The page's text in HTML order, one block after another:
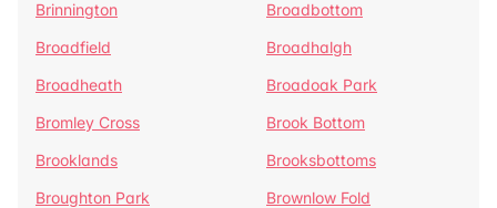
Brinnington
Broadbottom
Broadfield
Broadhalgh
Broadheath
Broadoak Park
Bromley Cross
Brook Bottom
Brooklands
Brooksbottoms
Broughton Park
Brownlow Fold